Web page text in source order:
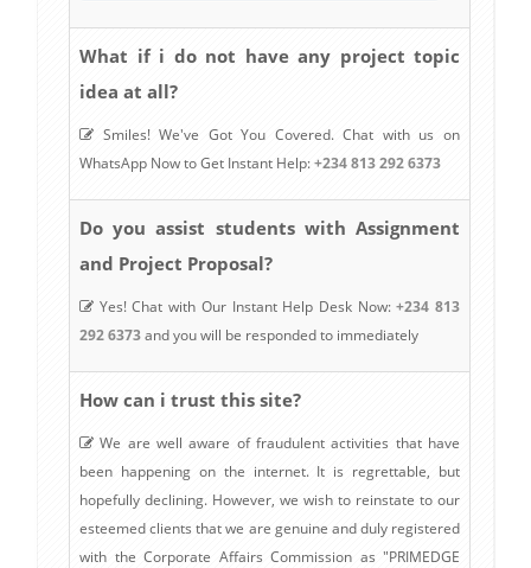
What if i do not have any project topic
idea at all?
Smiles! We've Got You Covered. Chat with us on
WhatsApp Now to Get Instant Help:+234 813 292 6373
Do you assist students with Assignment
and Project Proposal?
Yes! Chat with Our Instant Help Desk Now:+234 813
292 6373and you will be responded to immediately
How can i trust this site?
We are well aware of fraudulent activities that have
been happening on the internet. It is regrettable, but
hopefully declining. However, we wish to reinstate to our
esteemed clients that we are genuine and duly registered
with the Corporate Affairs Commission as "PRIMEDGE